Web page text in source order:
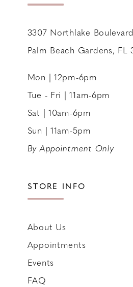
3307 Northlake
Palm Beach Gardens, FL
Mon | 12pm-6pm
Tue - Fri | 11am-6pm
Sat | 10am-6pm
Sun | 11am-5pm
By Appointment Only
STORE INFO
About Us
Appointments
Events
FAQ